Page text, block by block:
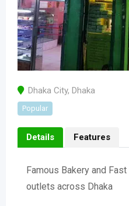
Dhaka City, Dhaka
Popular
Details Features
Famous Bakery and
outlets across Dhaka